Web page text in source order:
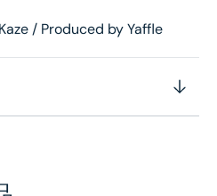
/ Produced by Yaffle